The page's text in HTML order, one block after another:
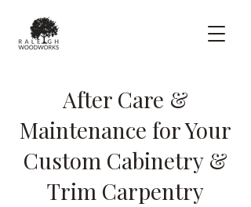
After Care &
Maintenance for Your
Custom Cabinetry &
Trim Carpentry